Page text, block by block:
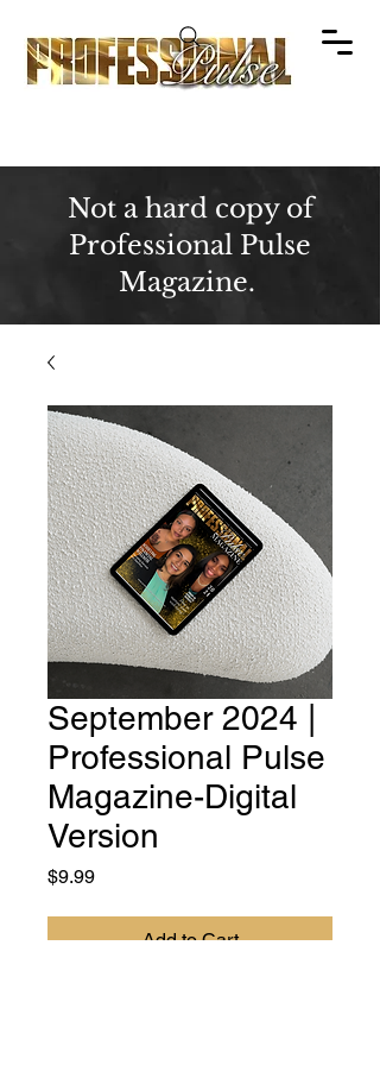
Not a hard copy of
Professional Pulse
Magazine.
September 2024 |
Professional Pulse
Magazine-Digital
Version
$9.99Price
Add to Cart